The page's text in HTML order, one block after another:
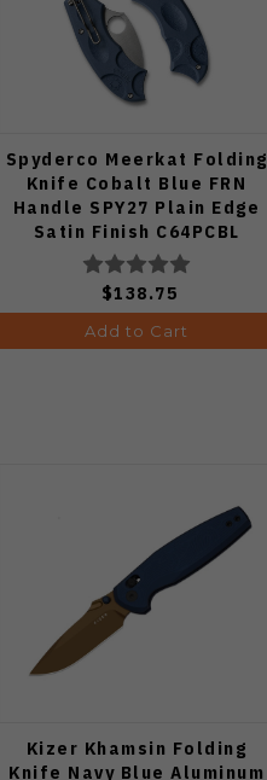
Spyderco Meerkat Folding
Knife Cobalt Blue FRN
Handle SPY27 Plain Edge
Satin Finish C64PCBL
$138.75
Add to Cart
Kizer Khamsin Folding
Knife Navy Blue Aluminum